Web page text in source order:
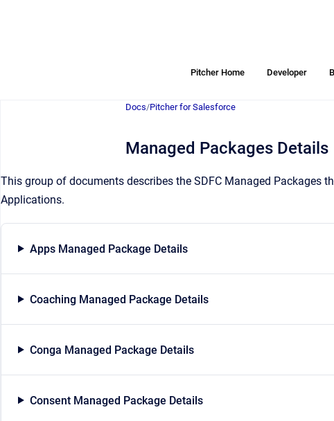
Pitcher Home Developer
Docs/Pitcher for Salesforce
Managed Packages Details
This group of documents describes the SDFC Managed Packages
Applications.
Apps Managed Package Details
Coaching Managed Package Details
Conga Managed Package Details
Consent Managed Package Details